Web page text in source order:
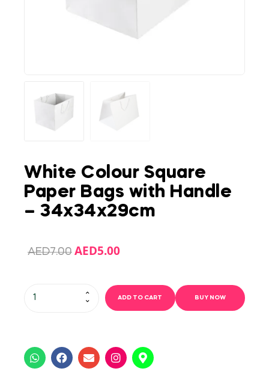
White Colour Square
Paper Bags with Handle
– 34x34x29cm
AED7.00 AED5.00
ADD TO CART BUY NOW